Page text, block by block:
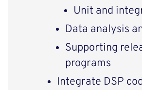
Unit and
Data analysis
Supporting
programs
Integrate DSP